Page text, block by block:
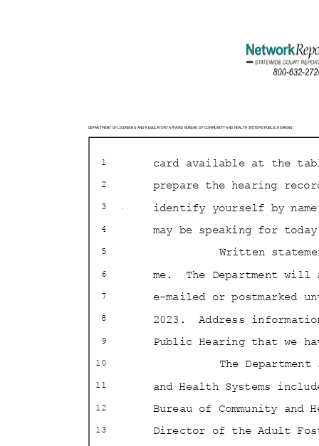
DEPARTMENT OF LICENSING AND REGULATORY AFFAIRS BUREAU OF COMMUNITY AND HEALTH SYSTEMS PUBLIC HEARING
1 card available at the
prepare the hearing
2
3
identify yourself by
may be speaking for
4
5
Written
me. The
Department
e-mailed or postmarked
2023. Address
Public Hearing that we
The
and Health Systems
Bureau of Community
Director of the Adult
6
7
8
9
10
11
12
13